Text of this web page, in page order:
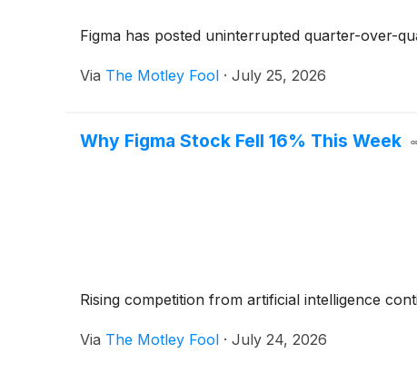
Figma has posted uninterrupted quarter-over-
Via The Motley Fool · July 25, 2026
Why Figma Stock Fell 16% This Week
Rising competition from artificial intelligence
Via The Motley Fool · July 24, 2026